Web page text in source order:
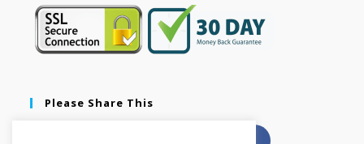
Please Share This